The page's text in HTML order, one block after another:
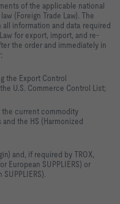
of the applicable national
(Foreign Trade Law). The
all information and data required
for export, import, and re-
the order and immediately in
the Export Control
U.S. Commerce Control List;
the current commodity
the HS (Harmonized
and, if required by TROX,
European SUPPLIERS) or